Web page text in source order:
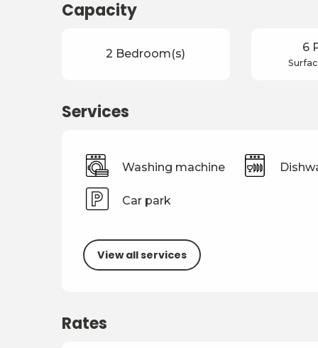
Capacity
2 Bedroom(s) 6
Services
Washing machine
Car park
View all services
Rates